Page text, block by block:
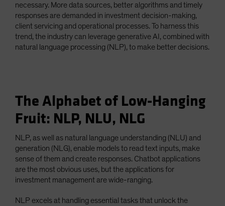
necessary. More data sources, better algorithms and timely
responses are demanded in investment decision-making,
client servicing and operational processes. To harness this
trend, the industry can leverage generative AI, combined with
natural language processing (NLP), to make better decisions.
The Alphabet of Low-Hanging
Fruit: NLP, NLU, NLG
NLP, as well as natural language understanding (NLU) and
generation (NLG), enable models to read text inputs, make
sense of them and create responses. Chatbot applications
are the most obvious uses, but the applications for
investment management are wide-ranging.
NLP excels at handling essential tasks that unlock the